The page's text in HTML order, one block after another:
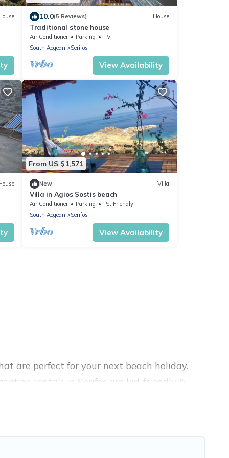
10.0(5 Reviews) House
Traditional stone house
Air Conditioner Parking
TV
South Aegean
Serifos
View Availability
From US $1,571
New Villa
Villa in Agios Sostis beach
Air Conditioner Parking
Pet Friendly
South Aegean
Serifos
View Availability
are perfect for your next beach holiday.
rentals in Serifos are kid-friendly &
Vacation Pirate’s rental listings come in
VRBO, Vacation Pirate-style